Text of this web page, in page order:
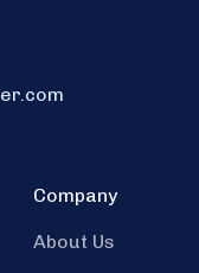
Company
About Us